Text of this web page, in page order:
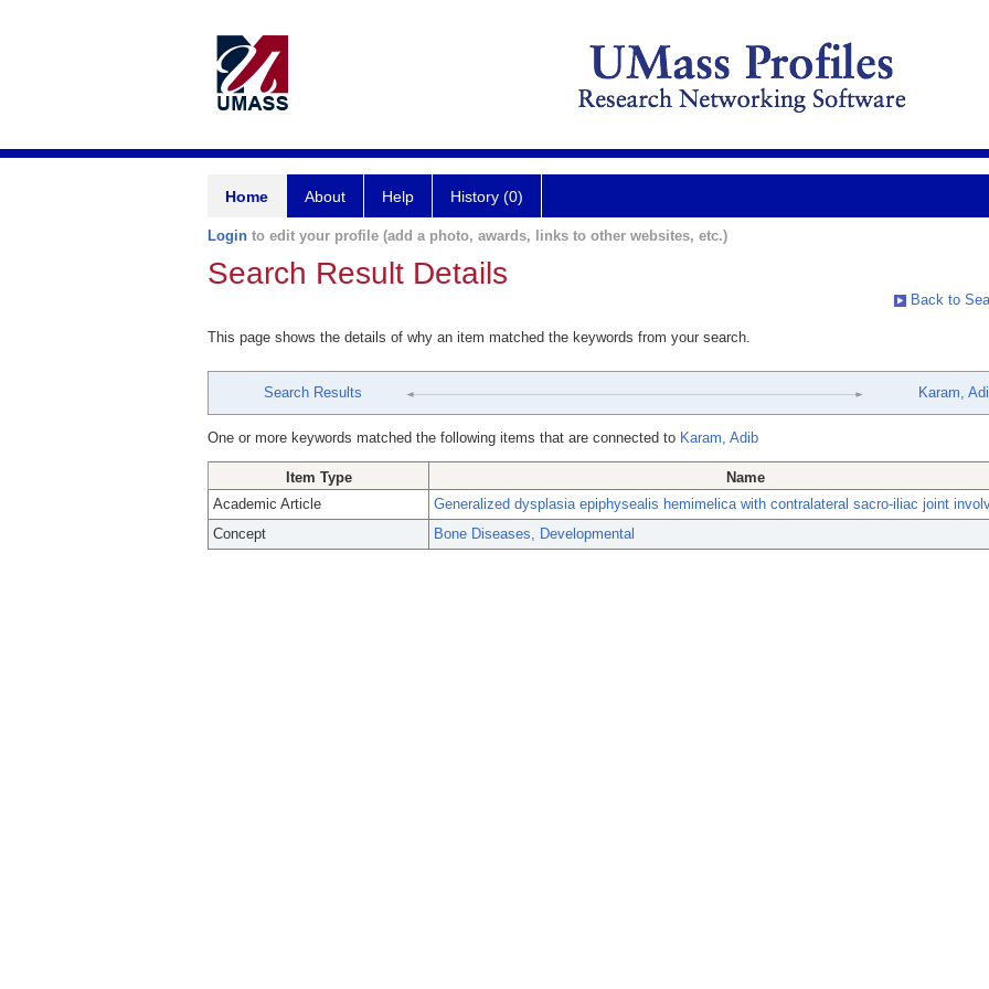
Home About Help History (0)
Login to edit your profile (add a photo, awards, links to other websites, etc.)
Search Result Details
Back to
This page shows the details of why an item matched the keywords from your search.
Search Results Karam,
One or more keywords matched the following items that are connected to Karam, Adib
Item Type
Name
Academic Article
Generalized dysplasia epiphysealis hemimelica with contralateral sacro-iliac joint
Concept
Bone Diseases, Developmental